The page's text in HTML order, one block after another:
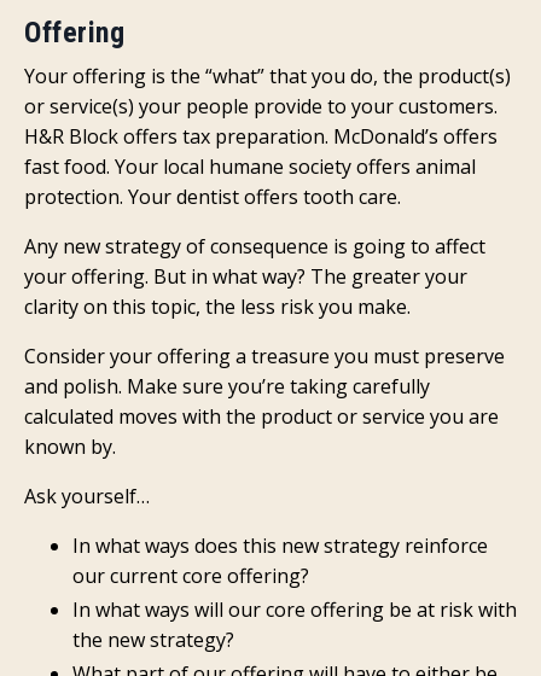
Offering
Your offering is the “what” that you do, the product(s)
or service(s) your people provide to your customers.
H&R Block offers tax preparation. McDonald’s offers
fast food. Your local humane society offers animal
protection. Your dentist offers tooth care.
Any new strategy of consequence is going to affect
your offering. But in what way? The greater your
clarity on this topic, the less risk you make.
Consider your offering a treasure you must preserve
and polish. Make sure you’re taking carefully
calculated moves with the product or service you are
known by.
Ask yourself…
In what ways does this new strategy reinforce
our current core offering?
In what ways will our core offering be at risk with
the new strategy?